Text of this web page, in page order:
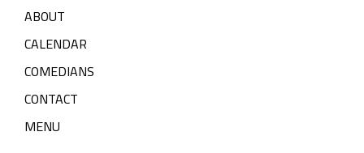
ABOUT
CALENDAR
COMEDIANS
CONTACT
MENU